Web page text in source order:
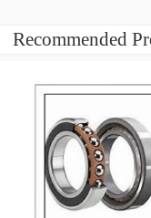
Recommended